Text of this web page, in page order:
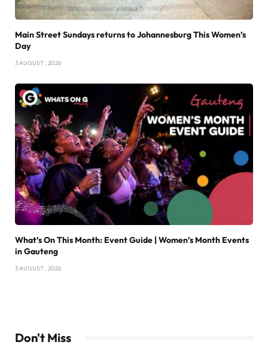
Main Street Sundays returns to Johannesburg This Women’s
Day
3 AUGUST , 2026
What’s On This Month: Event Guide | Women’s Month Events
in Gauteng
3 AUGUST , 2026
Don't Miss